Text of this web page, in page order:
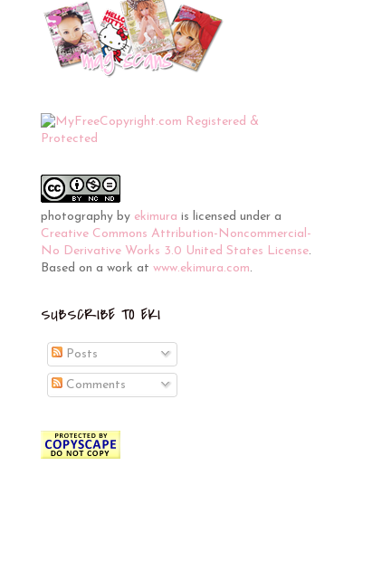
photography by ekimura is licensed under a
Creative Commons Attribution-Noncommercial-
No Derivative Works 3.0 United States License.
Based on a work at www.ekimura.com.
SUBSCRIBE TO EKI
Posts
Comments